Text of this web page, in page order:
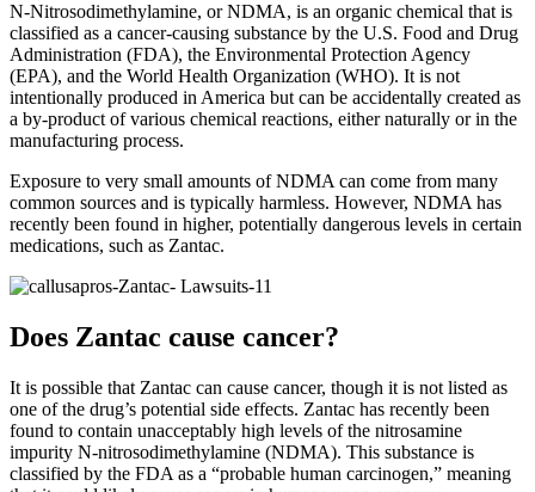
N-Nitrosodimethylamine, or NDMA, is an organic chemical that is
classified as a cancer-causing substance by the U.S. Food and Drug
Administration (FDA), the Environmental Protection Agency
(EPA), and the World Health Organization (WHO). It is not
intentionally produced in America but can be accidentally created as
a by-product of various chemical reactions, either naturally or in the
manufacturing process.
Exposure to very small amounts of NDMA can come from many
common sources and is typically harmless. However, NDMA has
recently been found in higher, potentially dangerous levels in certain
medications, such as Zantac.
Does Zantac cause cancer?
It is possible that Zantac can cause cancer, though it is not listed as
one of the drug’s potential side effects. Zantac has recently been
found to contain unacceptably high levels of the nitrosamine
impurity N-nitrosodimethylamine (NDMA). This substance is
classified by the FDA as a “probable human carcinogen,” meaning